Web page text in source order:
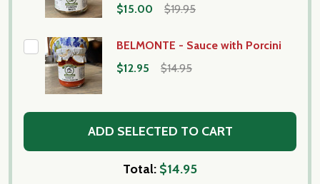
$15.00
$19.95
BELMONTE - Sauce with Porcini
$12.95
$14.95
ADD SELECTED TO CART
Total: $14.95